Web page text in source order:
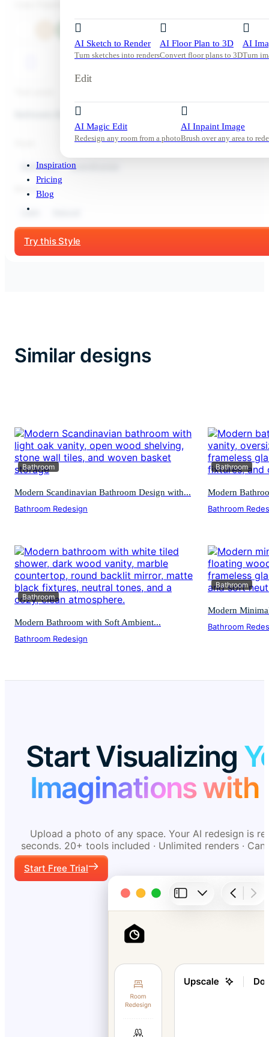
AI Sketch to Render
Turn sketches into renders
AI Floor Plan to 3D
Convert floor plans to 3D
AI
Turn
Edit
AI Magic Edit
Redesign any room from a photo
AI Inpaint Image
Brush over any area to
Inspiration
Pricing
Blog
Start Free Trial
Bathroom Redesign
Bathroom Scandinavian
Mood:
Calm
Try this Style
Similar designs
Bathroom
Modern Scandinavian Bathroom Design with...
Bathroom Redesign
Bathroom
Modern
Bathroom
Bathroom
Modern Bathroom with Soft Ambient...
Bathroom Redesign
Bathroom
Modern
Bathroom
Start Visualizing
Imaginations with
Upload a photo of any space. Your AI redesign is
seconds. 20+ tools included · Unlimited renders ·
Start Free Trial